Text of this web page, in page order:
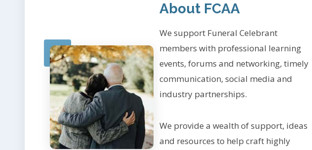
About FCAA
We support Funeral Celebrant
members with professional learning
events, forums and networking, timely
communication, social media and
industry partnerships.
We provide a wealth of support, ideas
and resources to help craft highly